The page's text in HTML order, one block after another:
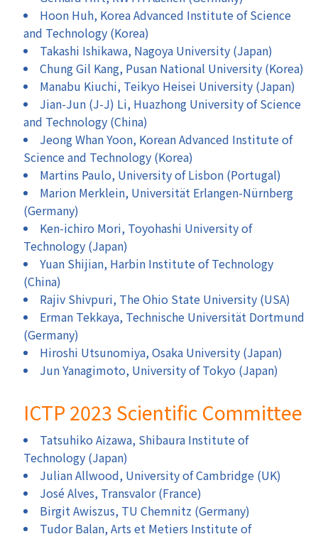
Hoon Huh, Korea Advanced Institute of Science
and Technology (Korea)
Takashi Ishikawa, Nagoya University (Japan)
Chung Gil Kang, Pusan National University (Korea)
Manabu Kiuchi, Teikyo Heisei University (Japan)
Jian-Jun (J-J) Li, Huazhong University of Science
and Technology (China)
Jeong Whan Yoon, Korean Advanced Institute of
Science and Technology (Korea)
Martins Paulo, University of Lisbon (Portugal)
Marion Merklein, Universität Erlangen-Nürnberg
(Germany)
Ken-ichiro Mori, Toyohashi University of
Technology (Japan)
Yuan Shijian, Harbin Institute of Technology
(China)
Rajiv Shivpuri, The Ohio State University (USA)
Erman Tekkaya, Technische Universität Dortmund
(Germany)
Hiroshi Utsunomiya, Osaka University (Japan)
Jun Yanagimoto, University of Tokyo (Japan)
ICTP 2023 Scientific Committee
Tatsuhiko Aizawa, Shibaura Institute of
Technology (Japan)
Julian Allwood, University of Cambridge (UK)
José Alves, Transvalor (France)
Birgit Awiszus, TU Chemnitz (Germany)
Tudor Balan, Arts et Metiers Institute of